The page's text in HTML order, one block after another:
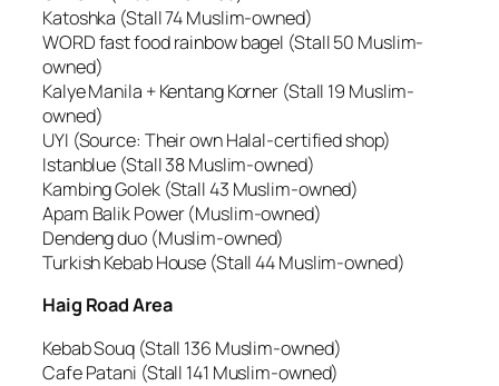
Katoshka (Stall 74 Muslim-owned)
WORD fast food rainbow bagel (Stall 50 Muslim-
owned)
Kalye Manila + Kentang Korner (Stall 19 Muslim-
owned)
UYI (Source: Their own Halal-certified shop)
Istanblue (Stall 38 Muslim-owned)
Kambing Golek (Stall 43 Muslim-owned)
Apam Balik Power (Muslim-owned)
Dendeng duo (Muslim-owned)
Turkish Kebab House (Stall 44 Muslim-owned)
Haig Road Area
Kebab Souq (Stall 136 Muslim-owned)
Cafe Patani (Stall 141 Muslim-owned)